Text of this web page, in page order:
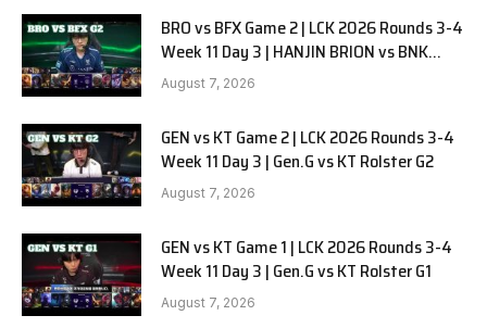
BRO vs BFX Game 2 | LCK 2026 Rounds 3-4
Week 11 Day 3 | HANJIN BRION vs BNK
FEARX G2
August 7, 2026
GEN vs KT Game 2 | LCK 2026 Rounds 3-4
Week 11 Day 3 | Gen.G vs KT Rolster G2
August 7, 2026
GEN vs KT Game 1 | LCK 2026 Rounds 3-4
Week 11 Day 3 | Gen.G vs KT Rolster G1
August 7, 2026